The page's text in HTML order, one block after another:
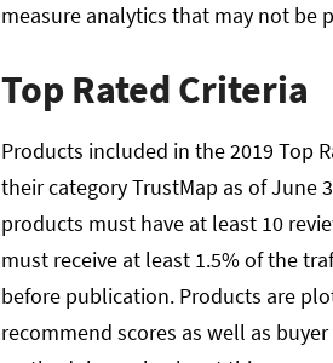
measure analytics that may not be
Top Rated Criteria
Products included in the 2019 Top
their category TrustMap as of June
products must have at least 10
must receive at least 1.5% of the
before publication. Products are
recommend scores as well as